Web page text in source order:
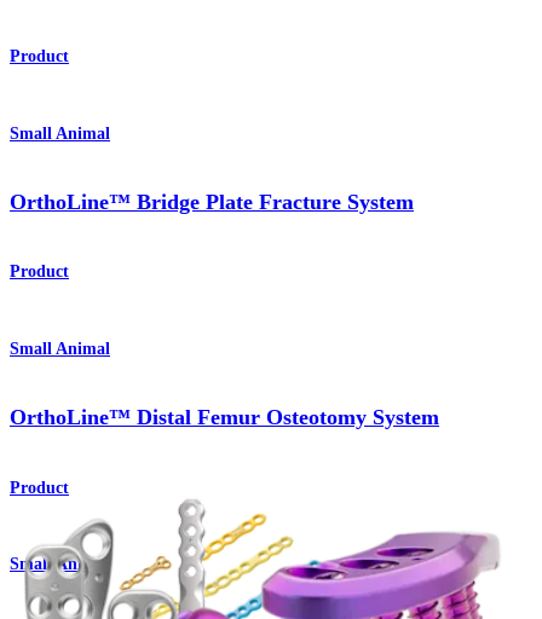
Product
Small Animal
OrthoLine™ Bridge Plate Fracture System
Product
Small Animal
OrthoLine™ Distal Femur Osteotomy System
Product
Small Animal